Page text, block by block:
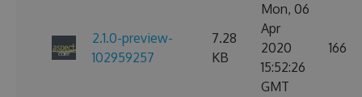
2.1.0-preview-
102959257
7.28
KB
Mon, 06
Apr
2020
15:52:26
GMT
166